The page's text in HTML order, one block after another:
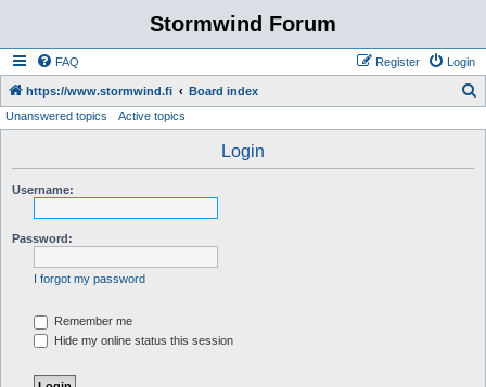
Stormwind Forum
FAQ Login
Register
https://www.stormwind.fi Board index
Unanswered topics Active topics
Login
Username:
Password:
I forgot my password
Remember me
Hide my online status this session